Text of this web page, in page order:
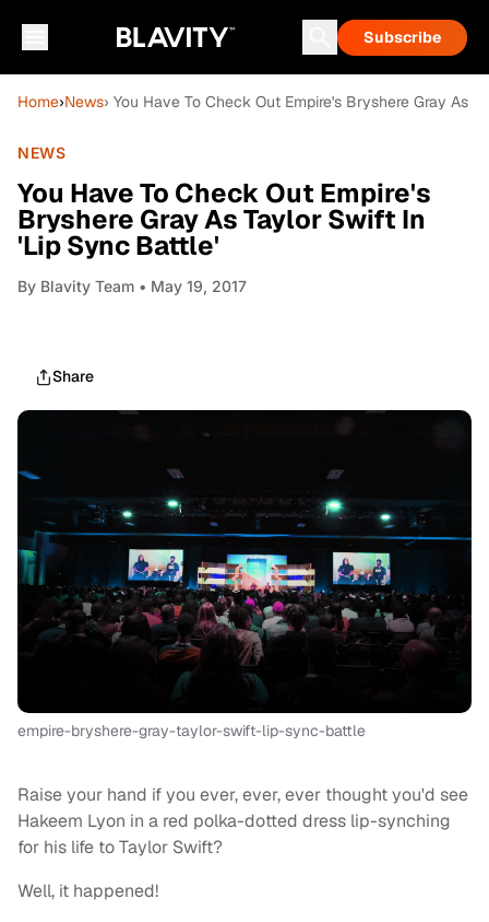
Subscribe
Home›News› You Have To Check Out Empire's Bryshere Gray As
NEWS
You Have To Check Out Empire's
Bryshere Gray As Taylor Swift In
'Lip Sync Battle'
By Blavity Team • May 19, 2017
Share
empire-bryshere-gray-taylor-swift-lip-sync-battle
Raise your hand if you ever, ever, ever thought you'd see
Hakeem Lyon in a red polka-dotted dress lip-synching
for his life to Taylor Swift?
Well, it happened!